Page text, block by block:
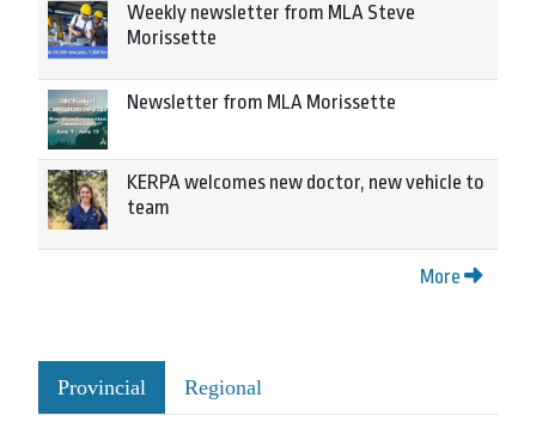
Weekly newsletter from MLA Steve
Morissette
Newsletter from MLA Morissette
KERPA welcomes new doctor, new vehicle to
team
More
Provincial Regional